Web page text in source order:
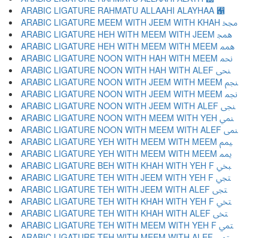
ARABIC LIGATURE RAHMATU ALLAAHI ALAYHAA ﶑
ARABIC LIGATURE MEEM WITH JEEM WITH KHAH ﶒ
ARABIC LIGATURE HEH WITH MEEM WITH JEEM ﶓ
ARABIC LIGATURE HEH WITH MEEM WITH MEEM ﶔ
ARABIC LIGATURE NOON WITH HAH WITH MEEM ﶕ
ARABIC LIGATURE NOON WITH HAH WITH ALEF ﶖ
ARABIC LIGATURE NOON WITH JEEM WITH MEEM ﶗ
ARABIC LIGATURE NOON WITH JEEM WITH MEEM ﶘ
ARABIC LIGATURE NOON WITH JEEM WITH ALEF ﶙ
ARABIC LIGATURE NOON WITH MEEM WITH YEH ﶚ
ARABIC LIGATURE NOON WITH MEEM WITH ALEF ﶛ
ARABIC LIGATURE YEH WITH MEEM WITH MEEM ﶜ
ARABIC LIGATURE YEH WITH MEEM WITH MEEM ﶝ
ARABIC LIGATURE BEH WITH KHAH WITH YEH F ﶞ
ARABIC LIGATURE TEH WITH JEEM WITH YEH F ﶟ
ARABIC LIGATURE TEH WITH JEEM WITH ALEF ﶠ
ARABIC LIGATURE TEH WITH KHAH WITH YEH F ﶡ
ARABIC LIGATURE TEH WITH KHAH WITH ALEF ﶢ
ARABIC LIGATURE TEH WITH MEEM WITH YEH F ﶣ